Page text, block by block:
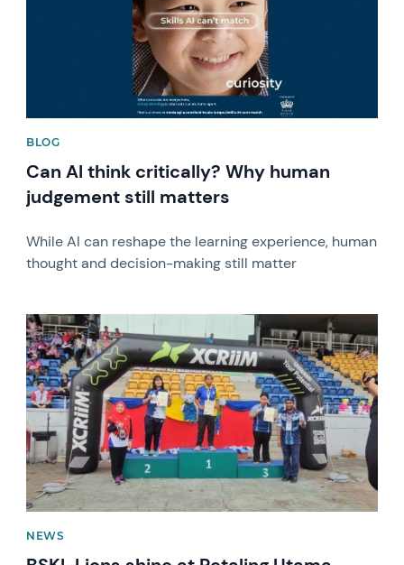
BLOG
Can AI think critically? Why human
judgement still matters
While AI can reshape the learning experience, human
thought and decision-making still matter
News image
NEWS